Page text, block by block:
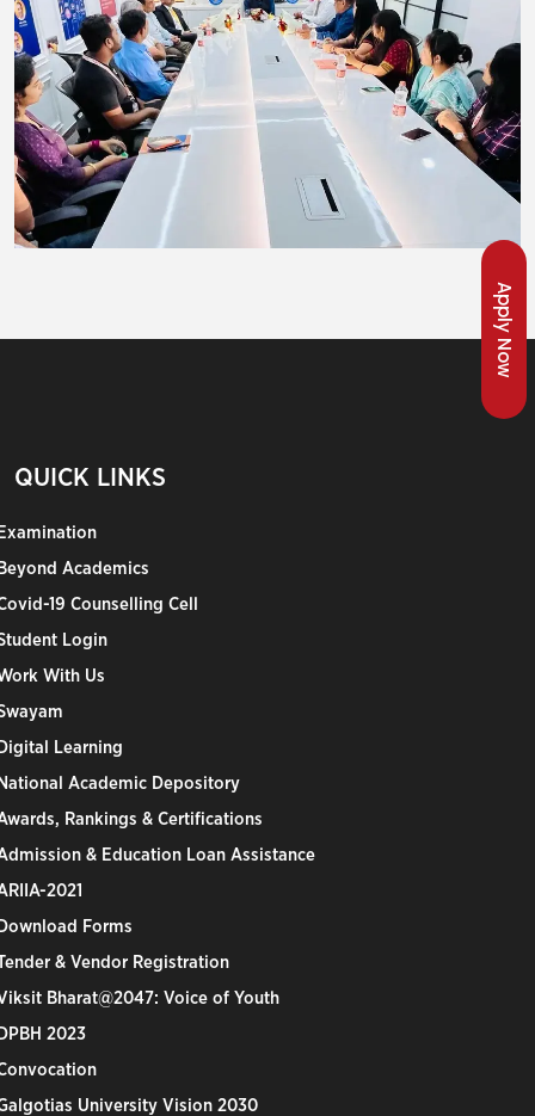
Apply Now
QUICK LINKS
Academics
19 Counselling Cell
Login
With Us
Learning
Academic Depository
Rankings & Certifications
& Education Loan Assistance
2021
Forms
& Vendor Registration
Bharat@2047: Voice of Youth
2023
University Vision 2030